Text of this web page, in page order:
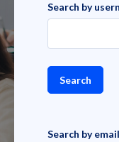
Search by
Search by